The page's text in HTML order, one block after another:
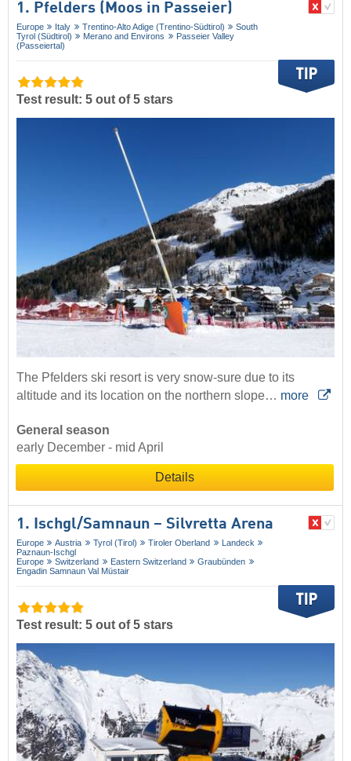
1. Pfelders (Moos in Passeier)
Europe Italy Trentino-Alto Adige (Trentino-Südtirol)
South
Tyrol (Südtirol)
Merano and Environs
Passeier Valley
(Passeiertal)
Test result: 5 out of 5 stars
The Pfelders ski resort is very snow-sure due to its
altitude and its location on the northern slope… more
General season
early December - mid April
Details
1. Ischgl/​Samnaun – Silvretta Arena
Europe Austria Tyrol (Tirol) Tiroler Oberland
Landeck
Paznaun-Ischgl
Europe
Switzerland Eastern Switzerland
Graubünden
Engadin Samnaun Val Müstair
Test result: 5 out of 5 stars